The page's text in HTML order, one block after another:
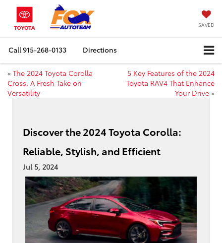
SAVED
Call915-268-0133 Directions
« The 2024 Toyota Corolla
Cross: A Fresh Take on
Versatility
5 Key Features of the 2024
Toyota RAV4 That Enhance
Your Drive »
Discover the 2024 Toyota Corolla:
Reliable, Stylish, and Efficient
Jul 5, 2024